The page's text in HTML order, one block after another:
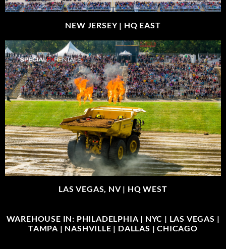
NEW JERSEY | HQ EAST
LAS VEGAS, NV | HQ WEST
WAREHOUSE IN: PHILADELPHIA | NYC | LAS VEGAS |
TAMPA | NASHVILLE | DALLAS | CHICAGO